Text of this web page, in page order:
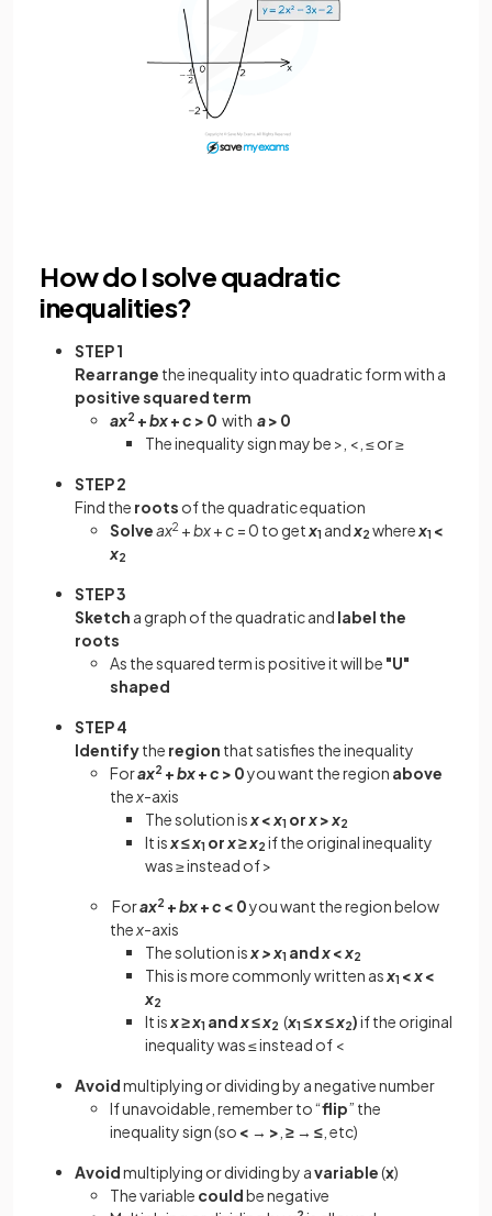
How do I solve quadratic
inequalities?
STEP 1
Rearrange the inequality into quadratic form with a
positive squared term
ax2 +bx+c > 0 with a> 0
The inequality sign may be >, <, ≤ or ≥
STEP 2
Find the roots of the quadratic equation
Solveax2 +bx+c = 0 to getx1 andx2 wherex1 <
x2
STEP 3
Sketch a graph of the quadratic and label the
roots
As the squared term is positive it will be "U"
shaped
STEP 4
Identifythe region that satisfies the inequality
Forax2 +bx+c > 0you want the region above
thex-axis
The solution isx<x1 orx>x2
It isx≤x1 orx≥x2 if the original inequality
was ≥ instead of >
Forax2 +bx+c < 0you want the region below
thex-axis
The solution isx >x1 andx<x2
This is more commonly written asx1 <x<
x2
It isx ≥x1 andx ≤x2 (x1 ≤x≤x2)if the original
inequality was ≤ instead of <
Avoidmultiplying or dividing by a negative number
If unavoidable, remember to “flip” the
inequality sign (so < → > ≥ → ≤ , etc)
Avoidmultiplying or dividing by avariable(x)
The variable couldbe negative